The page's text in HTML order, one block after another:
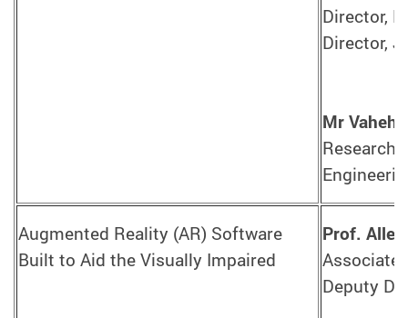
Director,
Director,
Mr Vaheh
Research
Augmented Reality (AR) Software
Built to Aid the Visually Impaired
Prof.
Associate
Deputy